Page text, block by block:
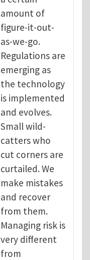
amount of
figure-it-out-
as-we-go.
Regulations are
emerging as
the technology
is implemented
and evolves.
Small wild-
catters who
cut corners are
curtailed. We
make mistakes
and recover
from them.
Managing risk is
very different
from